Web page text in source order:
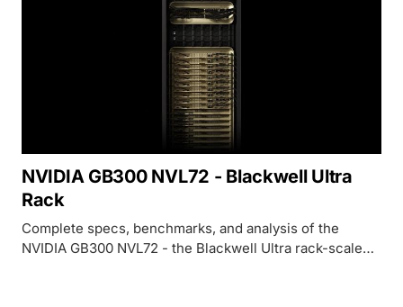
NVIDIA GB300 NVL72 - Blackwell Ultra
Rack
Complete specs, benchmarks, and analysis of the
NVIDIA GB300 NVL72 - the Blackwell Ultra rack-scale